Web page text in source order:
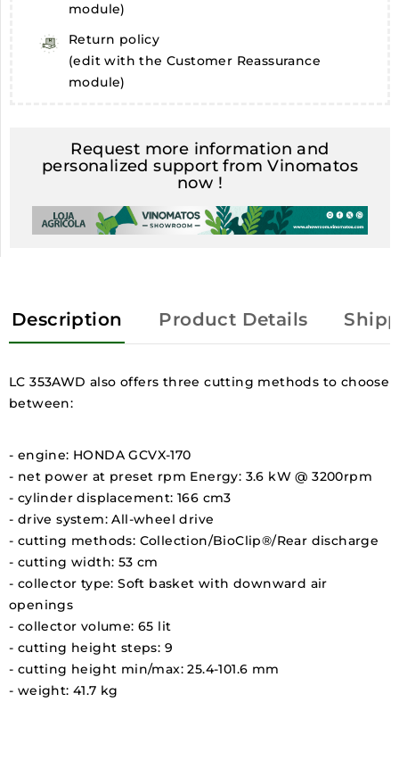
module)
Return policy
(edit with the Customer Reassurance
module)
Request more information and
personalized support from Vinomatos
now !
Description Product Details
LC 353AWD also offers three cutting methods to choose
between:
- engine: HONDA GCVX-170
- net power at preset rpm Energy: 3.6 kW @ 3200rpm
- cylinder displacement: 166 cm3
- drive system: All-wheel drive
- cutting methods: Collection/BioClip®/Rear discharge
- cutting width: 53 cm
- collector type: Soft basket with downward air
openings
- collector volume: 65 lit
- cutting height steps: 9
- cutting height min/max: 25.4-101.6 mm
- weight: 41.7 kg